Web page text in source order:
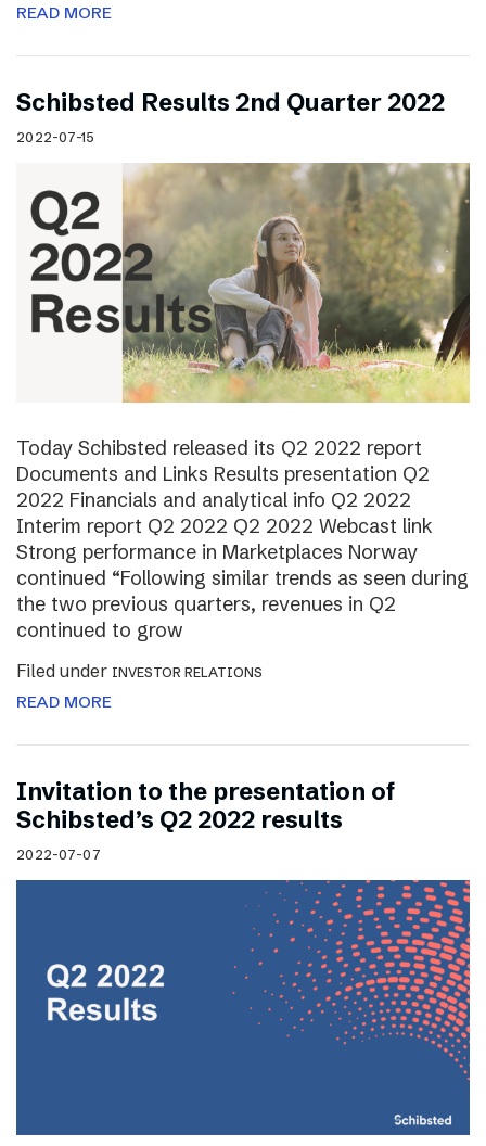
READ MORE
Schibsted Results 2nd Quarter 2022
2022-07-15
Today Schibsted released its Q2 2022 report
Documents and Links Results presentation Q2
2022 Financials and analytical info Q2 2022
Interim report Q2 2022 Q2 2022 Webcast link
Strong performance in Marketplaces Norway
continued “Following similar trends as seen during
the two previous quarters, revenues in Q2
continued to grow
Filed under INVESTOR RELATIONS
READ MORE
Invitation to the presentation of
Schibsted’s Q2 2022 results
2022-07-07